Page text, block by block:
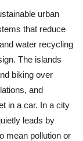
urban
that reduce
water recycling
The islands
biking over
and
in a car. In a city
leads by
mean pollution or